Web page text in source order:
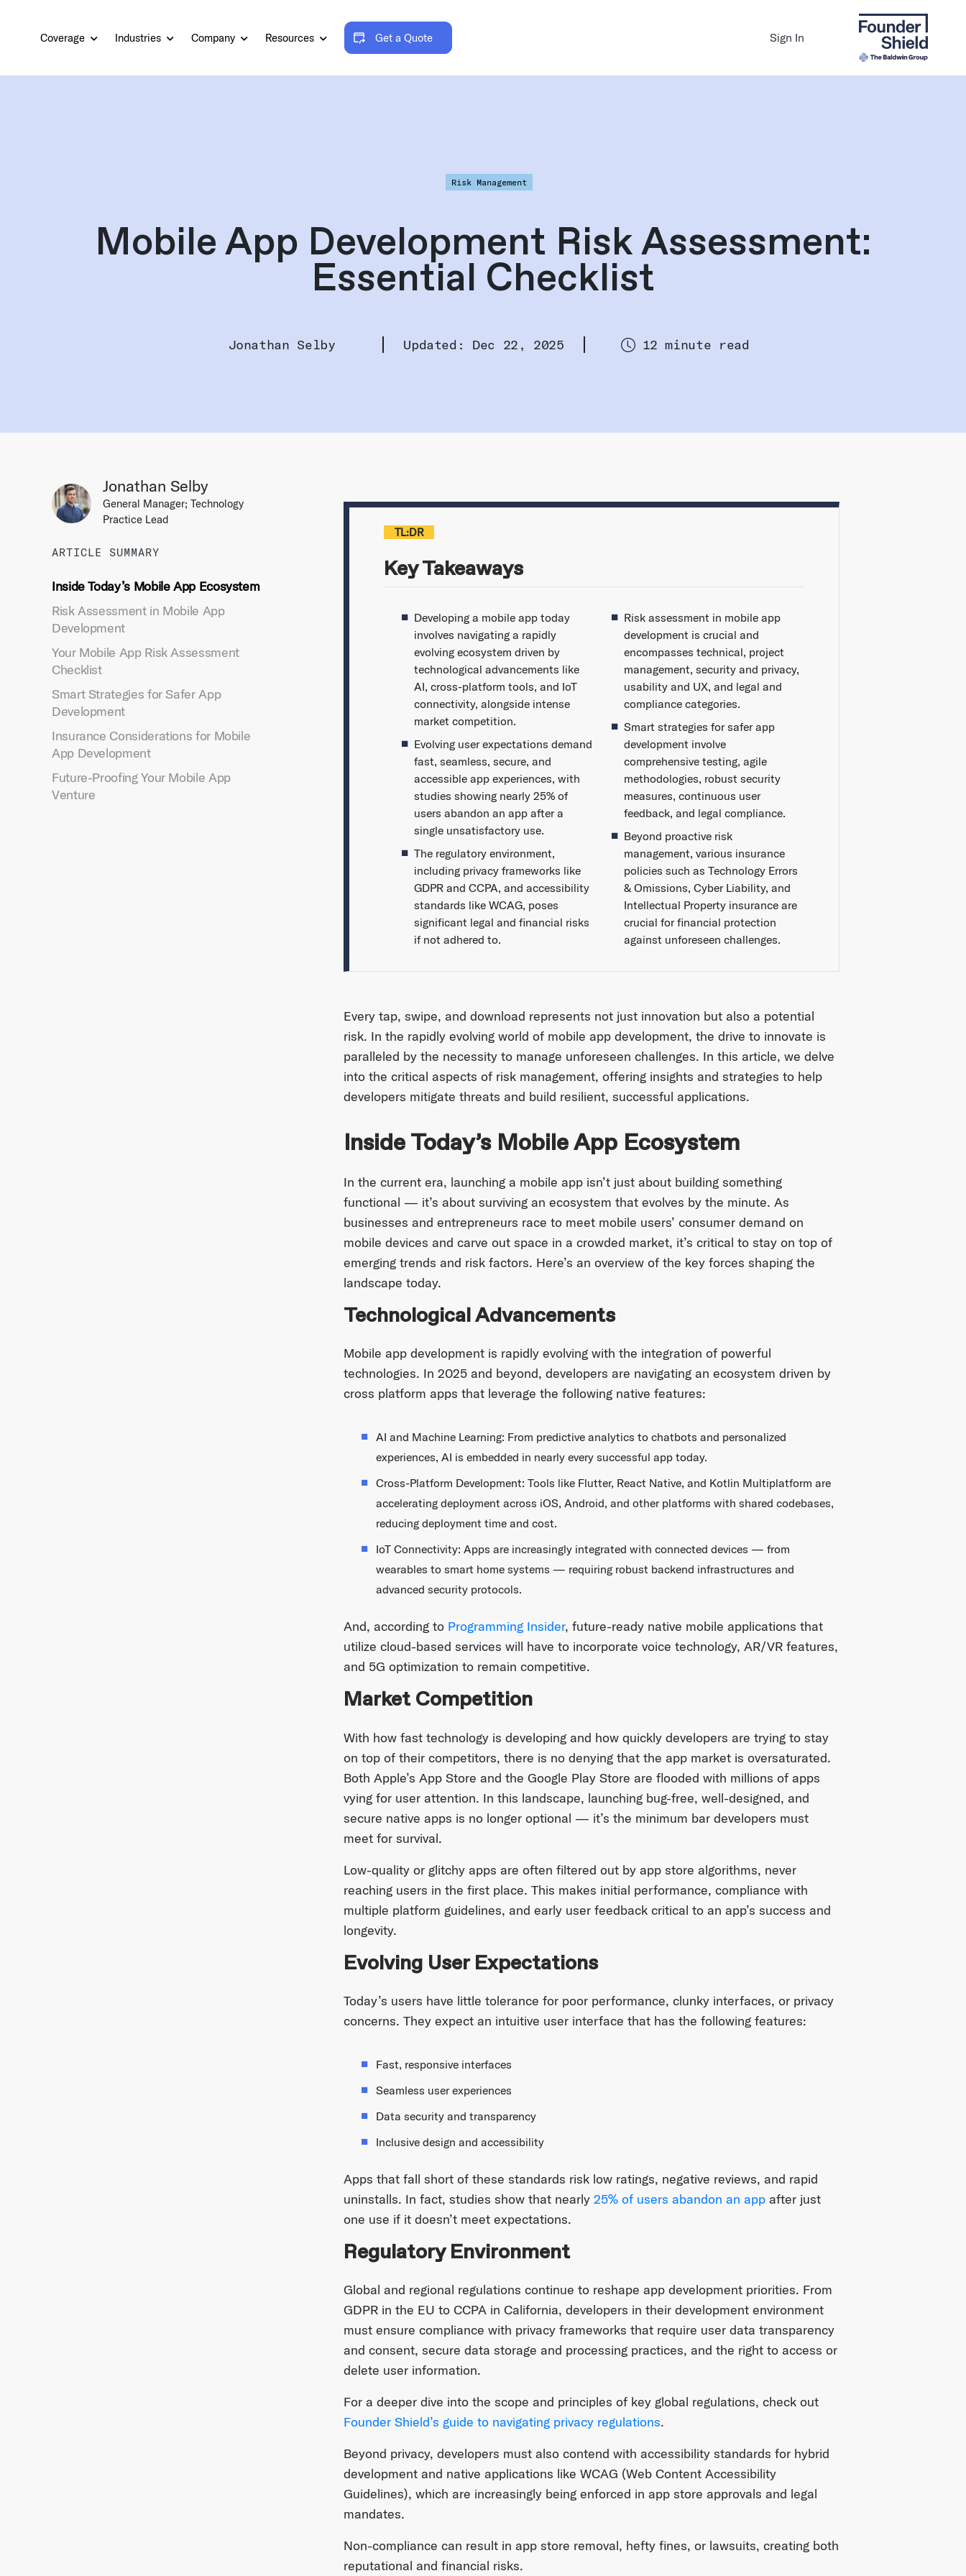
Coverage Industries Company Resources Get a Quote Sign In
Risk Management
Mobile App Development Risk Assessment:
Essential Checklist
Jonathan Selby Updated: Dec 22, 2025 12 minute read
Jonathan Selby
General Manager; Technology
Practice Lead
ARTICLE SUMMARY
Inside Today’s Mobile App Ecosystem
Risk Assessment in Mobile App
Development
Your Mobile App Risk Assessment
Checklist
Smart Strategies for Safer App
Development
Insurance Considerations for Mobile
App Development
Future-Proofing Your Mobile App
Venture
TL:DR
Key Takeaways
Developing a mobile app today
involves navigating a rapidly
evolving ecosystem driven by
technological advancements like
AI, cross-platform tools, and IoT
connectivity, alongside intense
market competition.
Evolving user expectations demand
fast, seamless, secure, and
accessible app experiences, with
studies showing nearly 25% of
users abandon an app after a
single unsatisfactory use.
The regulatory environment,
including privacy frameworks like
GDPR and CCPA, and accessibility
standards like WCAG, poses
significant legal and financial risks
if not adhered to.
Risk assessment in mobile app
development is crucial and
encompasses technical, project
management, security and privacy,
usability and UX, and legal and
compliance categories.
Smart strategies for safer app
development involve
comprehensive testing, agile
methodologies, robust security
measures, continuous user
feedback, and legal compliance.
Beyond proactive risk
management, various insurance
policies such as Technology Errors
& Omissions, Cyber Liability, and
Intellectual Property insurance are
crucial for financial protection
against unforeseen challenges.
Every tap, swipe, and download represents not just innovation but also a potential
risk. In the rapidly evolving world of mobile app development, the drive to innovate is
paralleled by the necessity to manage unforeseen challenges. In this article, we delve
into the critical aspects of risk management, offering insights and strategies to help
developers mitigate threats and build resilient, successful applications.
Inside Today’s Mobile App Ecosystem
In the current era, launching a mobile app isn’t just about building something
functional — it’s about surviving an ecosystem that evolves by the minute. As
businesses and entrepreneurs race to meet mobile users’ consumer demand on
mobile devices and carve out space in a crowded market, it’s critical to stay on top of
emerging trends and risk factors. Here’s an overview of the key forces shaping the
landscape today.
Technological Advancements
Mobile app development is rapidly evolving with the integration of powerful
technologies. In 2025 and beyond, developers are navigating an ecosystem driven by
cross platform apps that leverage the following native features:
AI and Machine Learning: From predictive analytics to chatbots and personalized
experiences, AI is embedded in nearly every successful app today.
Cross-Platform Development: Tools like Flutter, React Native, and Kotlin Multiplatform are
accelerating deployment across iOS, Android, and other platforms with shared codebases,
reducing deployment time and cost.
IoT Connectivity: Apps are increasingly integrated with connected devices — from
wearables to smart home systems — requiring robust backend infrastructures and
advanced security protocols.
And, according to Programming Insider, future-ready native mobile applications that
utilize cloud-based services will have to incorporate voice technology, AR/VR features,
and 5G optimization to remain competitive.
Market Competition
With how fast technology is developing and how quickly developers are trying to stay
on top of their competitors, there is no denying that the app market is oversaturated.
Both Apple’s App Store and the Google Play Store are flooded with millions of apps
vying for user attention. In this landscape, launching bug-free, well-designed, and
secure native apps is no longer optional — it’s the minimum bar developers must
meet for survival.
Low-quality or glitchy apps are often filtered out by app store algorithms, never
reaching users in the first place. This makes initial performance, compliance with
multiple platform guidelines, and early user feedback critical to an app’s success and
longevity.
Evolving User Expectations
Today’s users have little tolerance for poor performance, clunky interfaces, or privacy
concerns. They expect an intuitive user interface that has the following features:
Fast, responsive interfaces
Seamless user experiences
Data security and transparency
Inclusive design and accessibility
Apps that fall short of these standards risk low ratings, negative reviews, and rapid
uninstalls. In fact, studies show that nearly25% of users abandon an appafter just
one use if it doesn’t meet expectations.
Regulatory Environment
Global and regional regulations continue to reshape app development priorities. From
GDPR in the EU to CCPA in California, developers in their development environment
must ensure compliance with privacy frameworks that require user data transparency
and consent, secure data storage and processing practices, and the right to access or
delete user information.
For a deeper dive into the scope and principles of key global regulations, check out
Founder Shield’s guide to navigating privacy regulations.
Beyond privacy, developers must also contend with accessibility standards for hybrid
development and native applications like WCAG (Web Content Accessibility
Guidelines), which are increasingly being enforced in app store approvals and legal
mandates.
Non-compliance can result in app store removal, hefty fines, or lawsuits, creating both
reputational and financial risks.